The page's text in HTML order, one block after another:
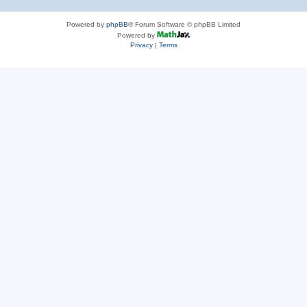
Powered by phpBB® Forum Software © phpBB Limited
Powered by
Privacy| Terms